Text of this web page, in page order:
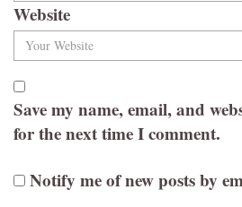
Website
Save my name, email, and
for the next time I comment.
Notify me of new posts by